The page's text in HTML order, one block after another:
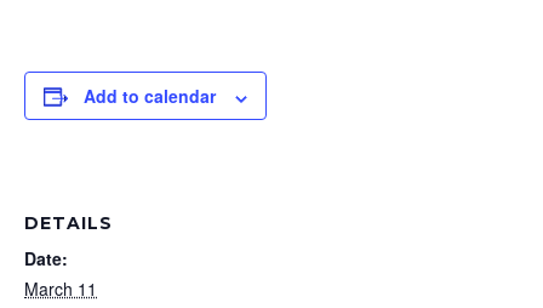
Add to calendar
DETAILS
Date:
March 11